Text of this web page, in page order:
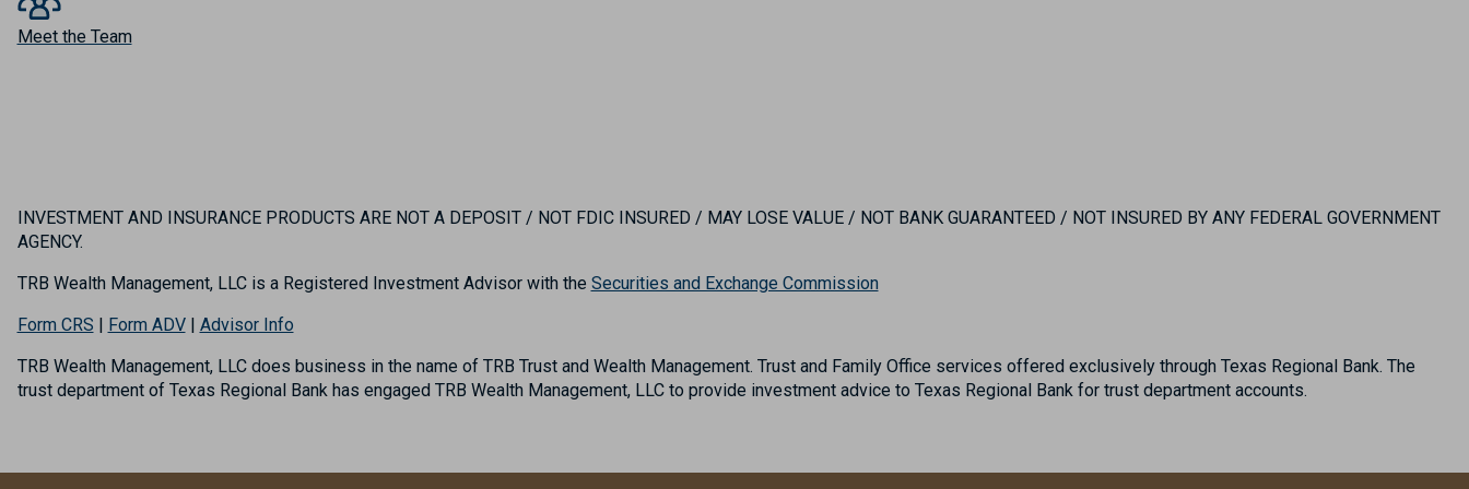
Meet the Team
INVESTMENT AND INSURANCE PRODUCTS ARE NOT A DEPOSIT / NOT FDIC INSURED / MAY LOSE VALUE / NOT BANK GUARANTEED / NOT INSURED BY ANY FEDERAL GOVERNMENT
AGENCY.
TRB Wealth Management, LLC is a Registered Investment Advisor with the Securities and Exchange Commission
Form CRS | Form ADV| Advisor Info
TRB Wealth Management, LLC does business in the name of TRB Trust and Wealth Management. Trust and Family Office services offered exclusively through Texas Regional Bank. The
trust department of Texas Regional Bank has engaged TRB Wealth Management, LLC to provide investment advice to Texas Regional Bank for trust department accounts.